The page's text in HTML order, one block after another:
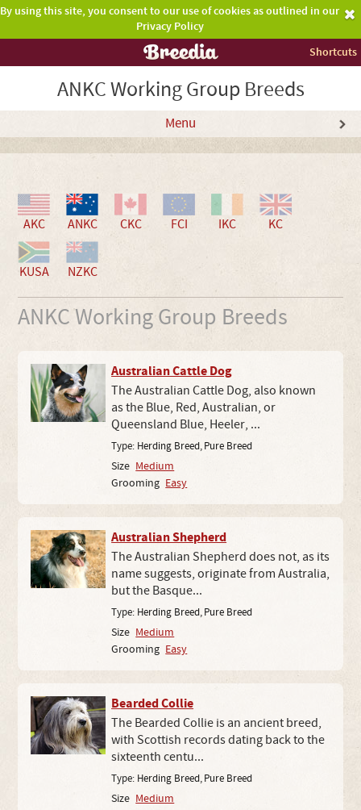
By using this site, you consent to our use of cookies as outlined in our
Privacy Policy
Shortcuts
ANKC Working Group Breeds
Menu
AKC ANKC CKC FCI IKC KC
KUSA NZKC
ANKC Working Group Breeds
Australian Cattle Dog
The Australian Cattle Dog, also known
as the Blue, Red, Australian, or
Queensland Blue, Heeler, ...
Type: Herding Breed, Pure Breed
Size Medium
Grooming Easy
Australian Shepherd
The Australian Shepherd does not, as its
name suggests, originate from Australia,
but the Basque...
Type: Herding Breed, Pure Breed
Size Medium
Grooming Easy
Bearded Collie
The Bearded Collie is an ancient breed,
with Scottish records dating back to the
sixteenth centu...
Type: Herding Breed, Pure Breed
Size Medium